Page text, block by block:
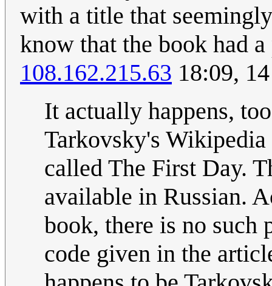
with a title that
know that the book had
108.162.215.63 18:09,
It actually happens,
Tarkovsky's
called The First Day.
available in Russian.
book, there is no
code given in the